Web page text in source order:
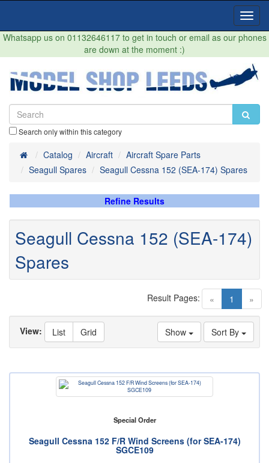
Whatsapp us on 01132646117 to get in touch or email as our phones
are down at the moment :)
Search only within this category
HomeCatalog Aircraft
Aircraft Spare Parts
Seagull Spares
Seagull Cessna 152 (SEA-174) Spares
Refine Results
Seagull Cessna 152 (SEA-174)
Spares
« 1 (current)
»
Result Pages:
Sort By
Show
View: List Grid
Special Order
Seagull Cessna 152 F/R Wind Screens (for SEA-174)
SGCE109